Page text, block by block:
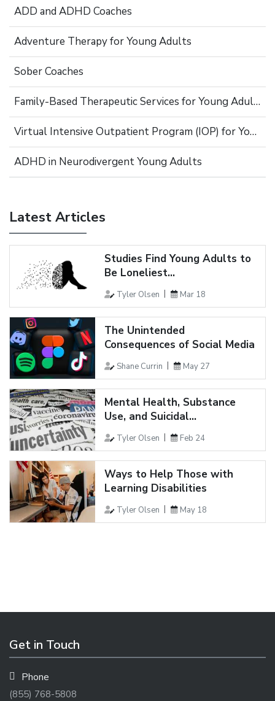
ADD and ADHD Coaches
Adventure Therapy for Young Adults
Sober Coaches
Family-Based Therapeutic Services for Young Adults
Virtual Intensive Outpatient Program (IOP) for Young Adults
ADHD in Neurodivergent Young Adults
Latest Articles
Studies Find Young Adults to
Be Loneliest...
Tyler Olsen Mar 18
The Unintended
Consequences of Social Media
Shane Currin May 27
Mental Health, Substance
Use, and Suicidal...
Tyler Olsen Feb 24
Ways to Help Those with
Learning Disabilities
Tyler Olsen May 18
Get in Touch
Phone
(855) 768-5808